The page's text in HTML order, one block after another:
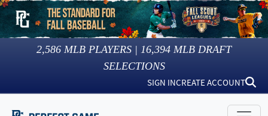
2,586 MLB PLAYERS | 16,394 MLB DRAFT
SELECTIONS
SIGN INCREATE ACCOUNT